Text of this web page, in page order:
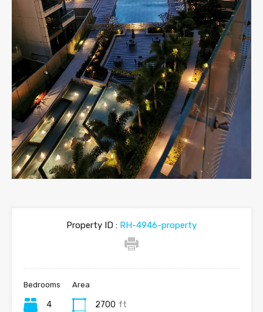
Property ID : RH-4946-property
Bedrooms
4
Area
2700 ft